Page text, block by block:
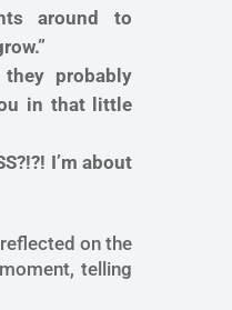
around to
probably
in that little
I’m about
on the
telling